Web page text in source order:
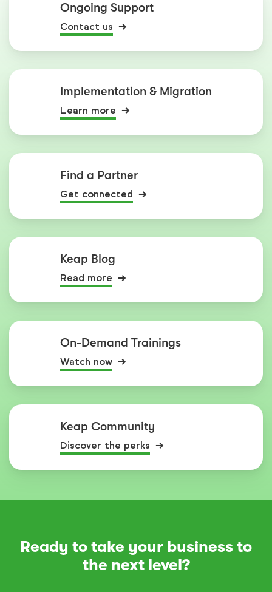
Ongoing Support
Contact us
Implementation & Migration
Learn more
Find a Partner
Get connected
Keap Blog
Read more
On-Demand Trainings
Watch now
Keap Community
Discover the perks
Ready to take your business to
the next level?